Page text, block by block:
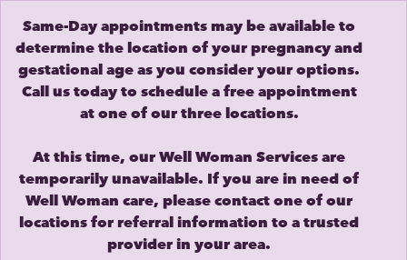
Same-Day appointments may be available to
determine the location of your pregnancy and
gestational age as you consider your options.
Call us today to schedule a free appointment
at one of our three locations.
At this time, our Well Woman Services are
temporarily unavailable. If you are in need of
Well Woman care, please contact one of our
locations for referral information to a trusted
provider in your area.